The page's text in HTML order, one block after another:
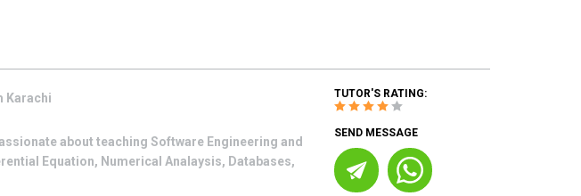
Karachi
about teaching Software Engineering and
Equation, Numerical Analaysis, Databases,
TUTOR'S RATING:
SEND MESSAGE